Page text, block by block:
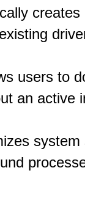
users to
an active
system